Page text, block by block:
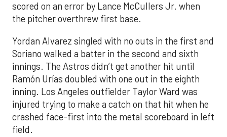
scored on an error by Lance McCullers Jr. when
the pitcher overthrew first base.
Yordan Alvarez singled with no outs in the first and
Soriano walked a batter in the second and sixth
innings. The Astros didn’t get another hit until
Ramón Urías doubled with one out in the eighth
inning. Los Angeles outfielder Taylor Ward was
injured trying to make a catch on that hit when he
crashed face-first into the metal scoreboard in left
field.